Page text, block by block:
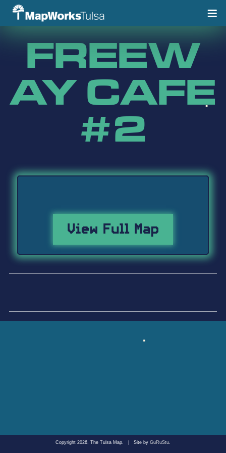
Skip
FREEW
AY CAFE
#2
View Full Map
Copyright 2026, The Tulsa Map. Site by GuRuStu.